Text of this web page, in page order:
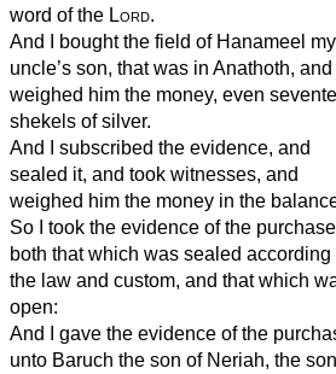
word of the Lord.
And I bought the field of Hanameel my
uncle’s son, that was in Anathoth, and
weighed him the money, even
shekels of silver.
And I subscribed the evidence, and
sealed it, and took witnesses, and
weighed him the money in the
So I took the evidence of the
both that which was sealed according
the law and custom, and that which
open:
And I gave the evidence of the
unto Baruch the son of Neriah, the